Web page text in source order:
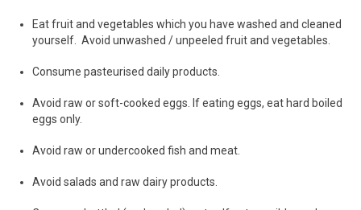
Eat fruit and vegetables which you have washed and cleaned
yourself. Avoid unwashed / unpeeled fruit and vegetables.
Consume pasteurised daily products.
Avoid raw or soft-cooked eggs. If eating eggs, eat hard boiled
eggs only.
Avoid raw or undercooked fish and meat.
Avoid salads and raw dairy products.